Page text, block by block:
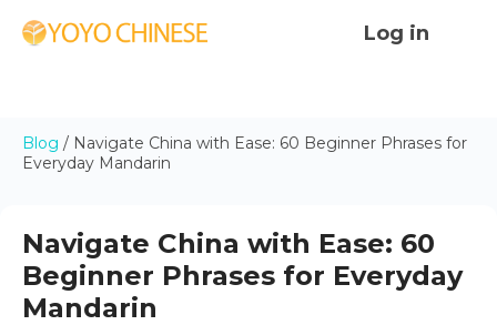
Log in
Blog / Navigate China with Ease: 60 Beginner Phrases for
Everyday Mandarin
Navigate China with Ease: 60
Beginner Phrases for Everyday
Mandarin